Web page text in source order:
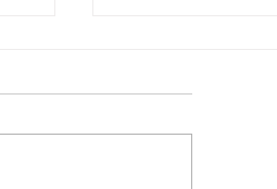
Hello from Oregon